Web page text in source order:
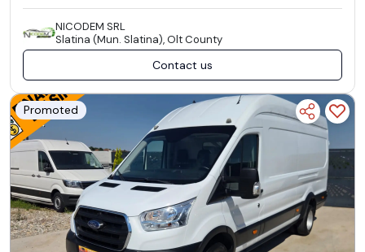
NICODEM SRL
Slatina (Mun. Slatina), Olt County
Contact us
Promoted